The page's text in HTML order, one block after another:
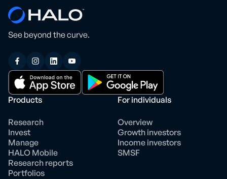
See beyond the curve.
Products
Research
Invest
Manage
HALO Mobile
Research reports
Portfolios
For individuals
Overview
Growth investors
Income investors
SMSF